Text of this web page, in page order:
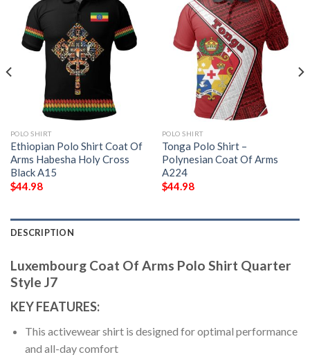
POLO SHIRT
Ethiopian Polo Shirt Coat Of
Arms Habesha Holy Cross
Black A15
$44.98
POLO SHIRT
Tonga Polo Shirt –
Polynesian Coat Of Arms
A224
$44.98
DESCRIPTION
Luxembourg Coat Of Arms Polo Shirt Quarter
Style J7
KEY FEATURES:
This activewear shirt is designed for optimal performance
and all-day comfort